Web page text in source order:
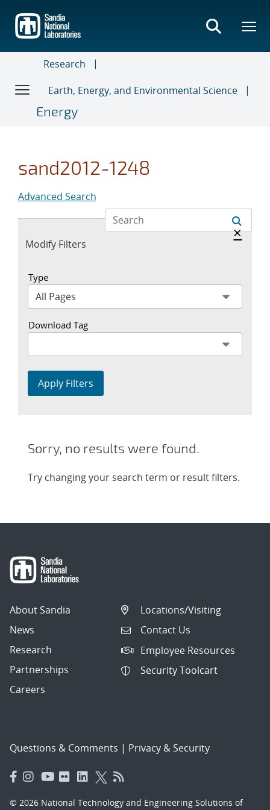
main
content
Research
Earth, Energy, and Environmental Science
Energy
sand2012-1248
Advanced Search
Expand
Modify Filters
Hide
×
Type
Download Tag
Apply Filters
Sorry, no results were found.
Try changing your search term or result filters.
About Sandia
News
Research
Partnerships
Careers
Locations/Visiting
Contact Us
Employee Resources
Security Toolcart
Questions & Comments | Privacy & Security
© 2026 National Technology and Engineering Solutions of